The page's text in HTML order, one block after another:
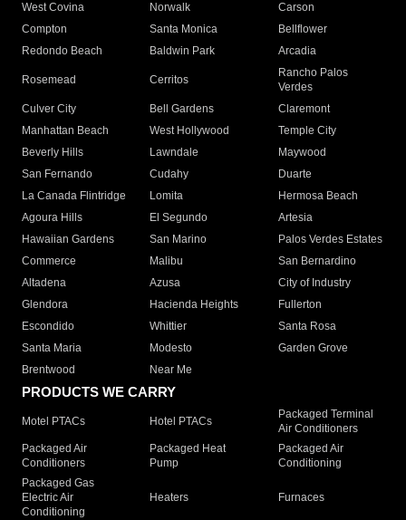
West Covina
Norwalk
Carson
Compton
Santa Monica
Bellflower
Redondo Beach
Baldwin Park Arcadia
Rosemead Cerritos
Rancho Palos
Verdes
Culver City
Bell Gardens
Claremont
Manhattan Beach
West Hollywood
Temple City
Beverly Hills
Lawndale
Maywood
San Fernando
Cudahy
Duarte
La Canada Flintridge
Lomita
Hermosa Beach
Agoura Hills
El Segundo
Artesia
Hawaiian Gardens
San Marino
Palos Verdes Estates
Commerce
Malibu
San Bernardino
Altadena
Azusa
City of Industry
Glendora
Hacienda Heights
Fullerton
Escondido
Whittier
Santa Rosa
Santa Maria
Modesto
Garden Grove
Brentwood
Near Me
PRODUCTS WE CARRY
Motel PTACs Hotel PTACs
Packaged Terminal
Air Conditioners
Packaged Air
Conditioners
Packaged Heat
Pump
Packaged Air
Conditioning
Packaged Gas
Electric Air
Conditioning
Heaters Furnaces